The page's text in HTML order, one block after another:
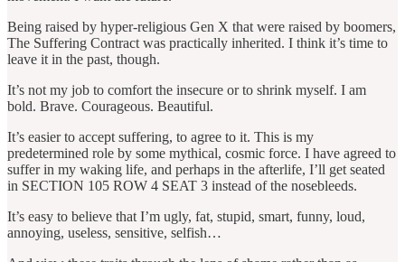
Being raised by hyper-religious Gen X that were raised by boomers,
The Suffering Contract was practically inherited. I think it’s time to
leave it in the past, though.
It’s not my job to comfort the insecure or to shrink myself. I am
bold. Brave. Courageous. Beautiful.
It’s easier to accept suffering, to agree to it. This is my
predetermined role by some mythical, cosmic force. I have agreed to
suffer in my waking life, and perhaps in the afterlife, I’ll get seated
in SECTION 105 ROW 4 SEAT 3 instead of the nosebleeds.
It’s easy to believe that I’m ugly, fat, stupid, smart, funny, loud,
annoying, useless, sensitive, selfish…